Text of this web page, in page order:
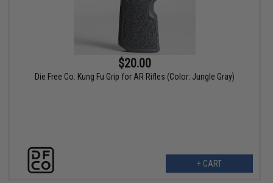
$20.00
Die Free Co. Kung Fu Grip for AR Rifles (Color: Jungle Gray)
+ CART